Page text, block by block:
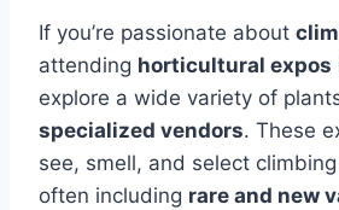
If you’re passionate about
attending horticultural expos
explore a wide variety of
specialized vendors. These
see, smell, and select
often including rare and new